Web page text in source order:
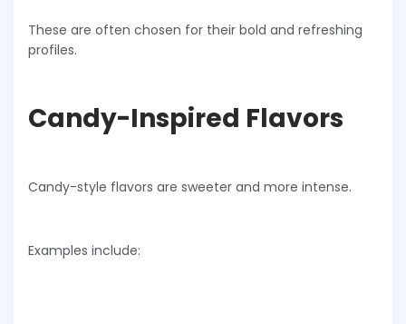
These are often chosen for their bold and refreshing
profiles.
Candy-Inspired Flavors
Candy-style flavors are sweeter and more intense.
Examples include: